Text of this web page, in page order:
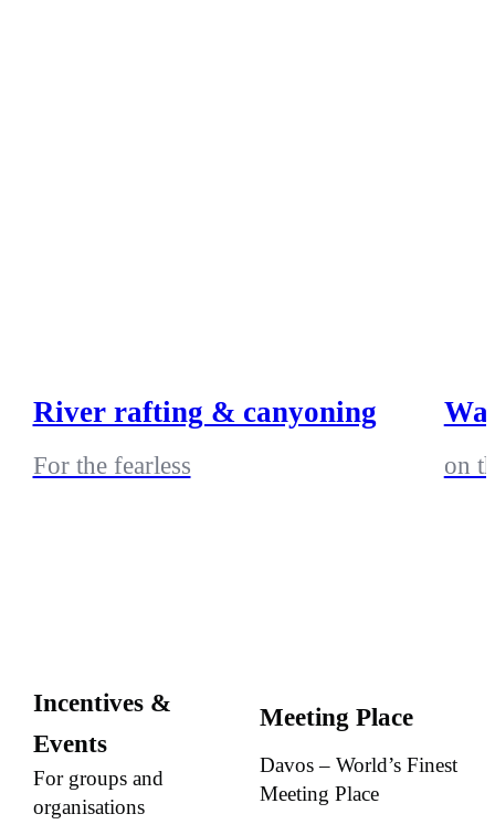
River rafting & canyoning
For the fearless on
Incentives &
Events
For groups and
organisations
Meeting Place
Davos – World’s Finest
Meeting Place